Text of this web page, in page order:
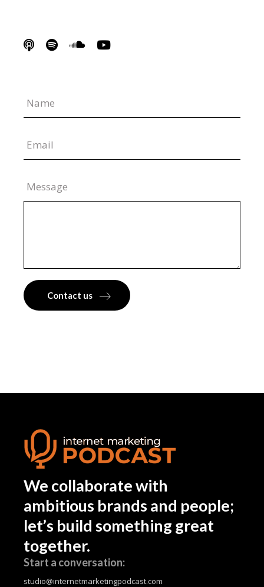
Message
Contact us
We collaborate with
ambitious brands and people;
let’s build something great
together.
Start a conversation:
studio@internetmarketingpodcast.com